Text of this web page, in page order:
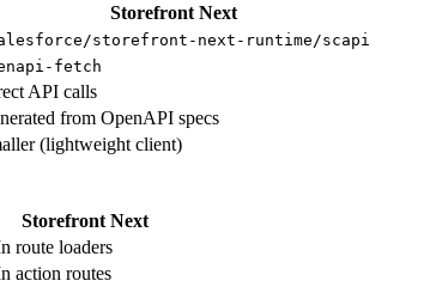
Storefront Next
storefront-next-runtime/scapi
fetch
API calls
from OpenAPI specs
(lightweight client)
Storefront Next
route loaders
action routes